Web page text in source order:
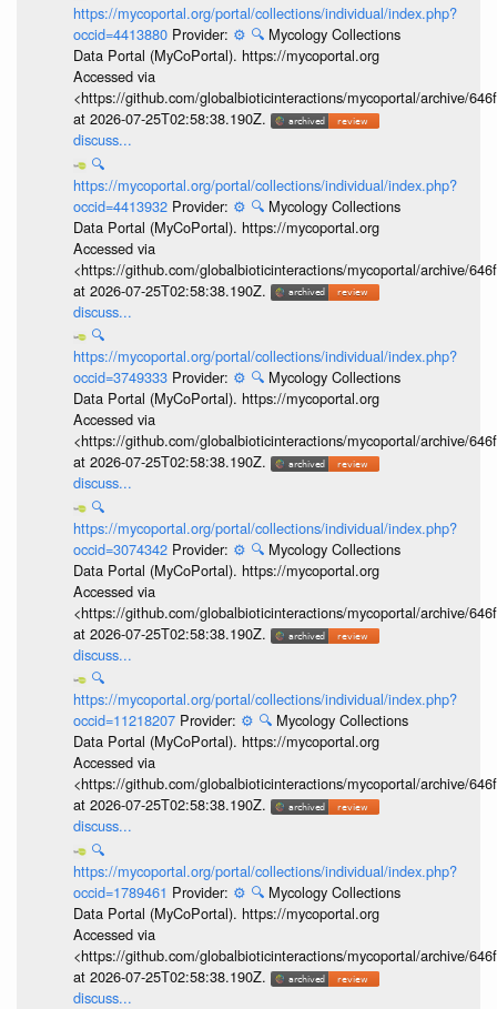
https://mycoportal.org/portal/collections/individual/index.php?
occid=4413880 Provider: ⚙️ 🔍 Mycology Collections
Data Portal (MyCoPortal). https://mycoportal.org
Accessed via
<https://github.com/globalbioticinteractions/mycoportal/archive/
at 2026-07-25T02:58:38.190Z.
discuss...
🔍
https://mycoportal.org/portal/collections/individual/index.php?
occid=4413932 Provider: ⚙️ 🔍 Mycology Collections
Data Portal (MyCoPortal). https://mycoportal.org
Accessed via
<https://github.com/globalbioticinteractions/mycoportal/archive/
at 2026-07-25T02:58:38.190Z.
discuss...
🔍
https://mycoportal.org/portal/collections/individual/index.php?
occid=3749333 Provider: ⚙️ 🔍 Mycology Collections
Data Portal (MyCoPortal). https://mycoportal.org
Accessed via
<https://github.com/globalbioticinteractions/mycoportal/archive/
at 2026-07-25T02:58:38.190Z.
discuss...
🔍
https://mycoportal.org/portal/collections/individual/index.php?
occid=3074342 Provider: ⚙️ 🔍 Mycology Collections
Data Portal (MyCoPortal). https://mycoportal.org
Accessed via
<https://github.com/globalbioticinteractions/mycoportal/archive/
at 2026-07-25T02:58:38.190Z.
discuss...
🔍
https://mycoportal.org/portal/collections/individual/index.php?
occid=11218207 Provider: ⚙️ 🔍 Mycology Collections
Data Portal (MyCoPortal). https://mycoportal.org
Accessed via
<https://github.com/globalbioticinteractions/mycoportal/archive/
at 2026-07-25T02:58:38.190Z.
discuss...
🔍
https://mycoportal.org/portal/collections/individual/index.php?
occid=1789461 Provider: ⚙️ 🔍 Mycology Collections
Data Portal (MyCoPortal). https://mycoportal.org
Accessed via
<https://github.com/globalbioticinteractions/mycoportal/archive/
at 2026-07-25T02:58:38.190Z.
discuss...